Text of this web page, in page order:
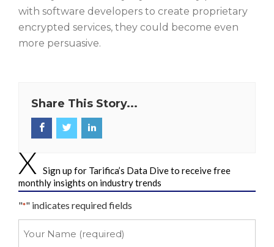
with software developers to create proprietary
encrypted services, they could become even
more persuasive.
Share This Story...
Sign up for Tarifica’s Data Dive to receive free
monthly insights on industry trends
"*" indicates required fields
Name